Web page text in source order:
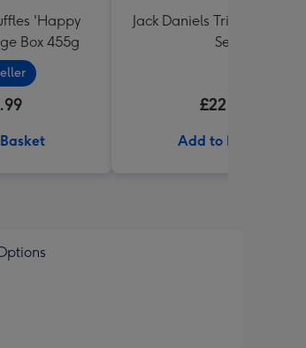
'Happy
Box 455g
Jack Daniels Trio & Glass
Set
£22.99
Add to Basket